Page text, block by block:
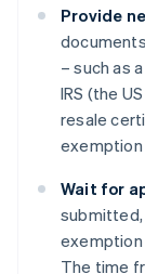
Provide
– such as
IRS (the
resale
Wait for
submitted,
The time